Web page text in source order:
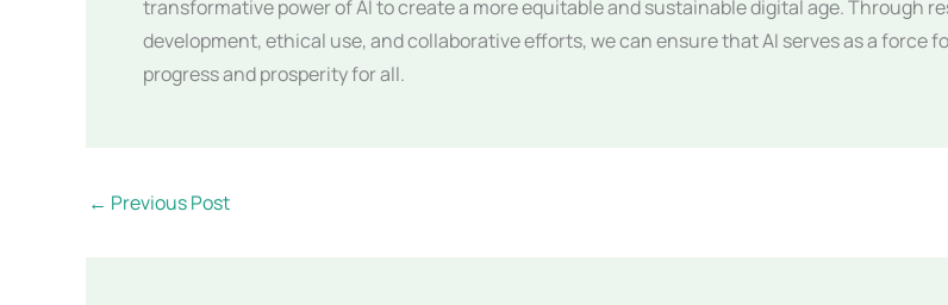
transformative power of AI to create a more equitable and sustainable digital age. Through
development, ethical use, and collaborative efforts, we can ensure that AI serves as a force
progress and prosperity for all.
← Previous Post